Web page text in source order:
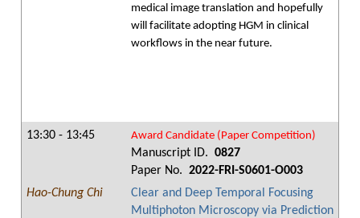
medical image translation and hopefully
will facilitate adopting HGM in clinical
workflows in the near future.
13:30 - 13:45 Award Candidate (Paper Competition)
Manuscript ID. 0827
Paper No. 2022-FRI-S0601-O003
Hao-Chung Chi
Clear and Deep Temporal Focusing
Multiphoton Microscopy via Prediction